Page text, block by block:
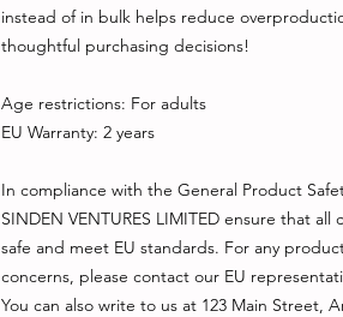
instead of in bulk helps reduce
thoughtful purchasing decisions!
Age restrictions: For adults
EU Warranty: 2 years
In compliance with the General Product
SINDEN VENTURES LIMITED ensure that all
safe and meet EU standards. For any
concerns, please contact our EU
You can also write to us at 123 Main Street,